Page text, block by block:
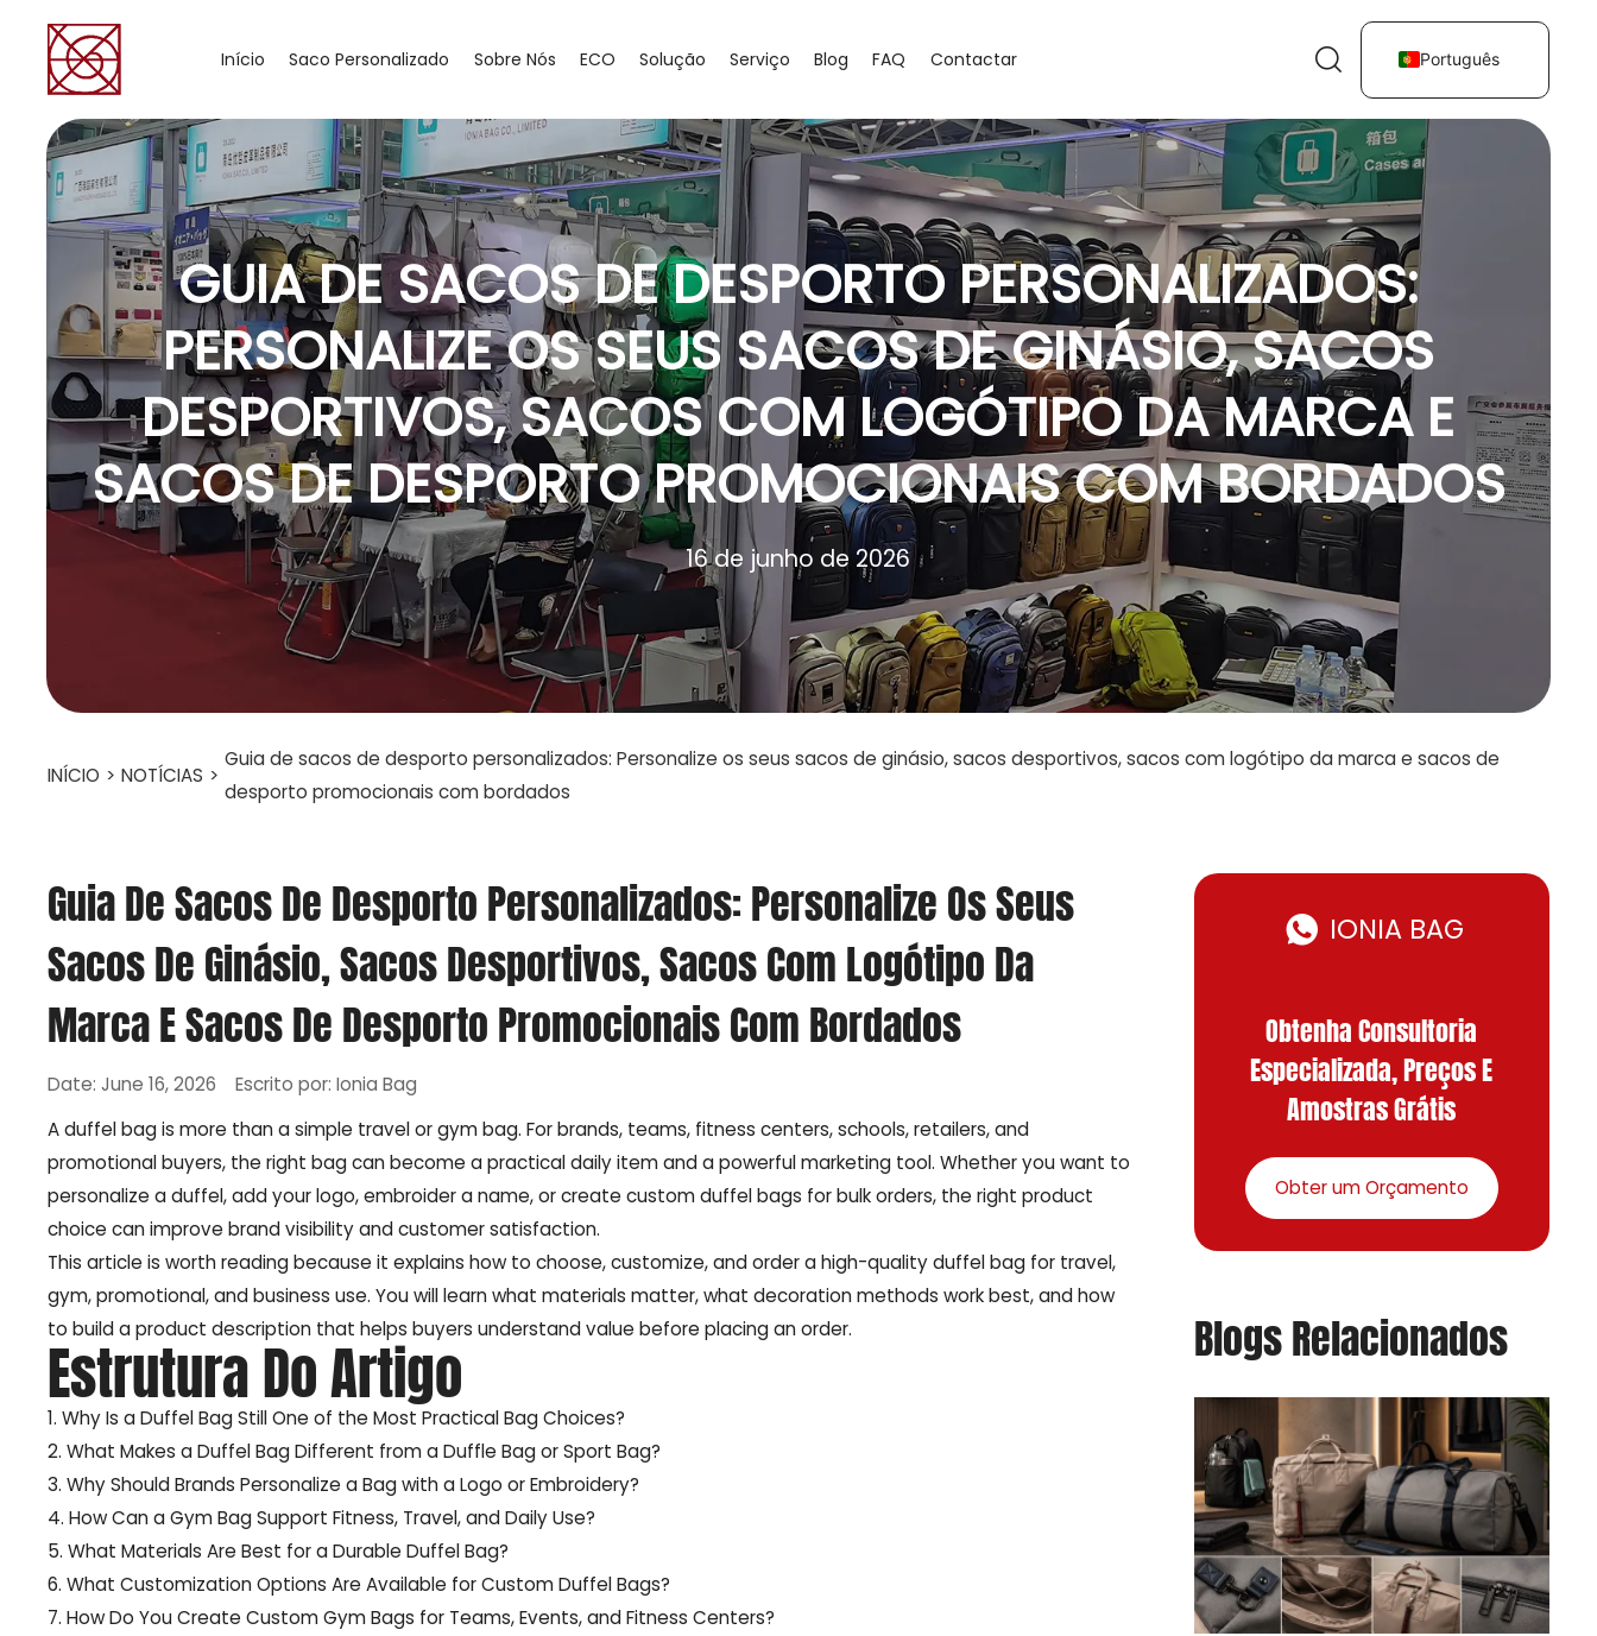
Início Saco Personalizado Sobre Nós ECO Solução Serviço Blog FAQ Contactar Português
GUIA DE SACOS DE DESPORTO PERSONALIZADOS:
PERSONALIZE OS SEUS SACOS DE GINÁSIO, SACOS
DESPORTIVOS, SACOS COM LOGÓTIPO DA MARCA E
SACOS DE DESPORTO PROMOCIONAIS COM BORDADOS
16 de junho de 2026
INÍCIO > NOTÍCIAS >
Guia de sacos de desporto personalizados: Personalize os seus sacos de ginásio, sacos desportivos, sacos com logótipo da marca e sacos de
desporto promocionais com bordados
Guia De Sacos De Desporto Personalizados: Personalize Os Seus
Sacos De Ginásio, Sacos Desportivos, Sacos Com Logótipo Da
Marca E Sacos De Desporto Promocionais Com Bordados
Date: June 16, 2026
Escrito por: Ionia Bag
A duffel bag is more than a simple travel or gym bag. For brands, teams, fitness centers, schools, retailers, and
promotional buyers, the right bag can become a practical daily item and a powerful marketing tool. Whether you want to
personalize a duffel, add your logo, embroider a name, or create custom duffel bags for bulk orders, the right product
choice can improve brand visibility and customer satisfaction.
This article is worth reading because it explains how to choose, customize, and order a high-quality duffel bag for travel,
gym, promotional, and business use. You will learn what materials matter, what decoration methods work best, and how
to build a product description that helps buyers understand value before placing an order.
Estrutura Do Artigo
1. Why Is a Duffel Bag Still One of the Most Practical Bag Choices?
2. What Makes a Duffel Bag Different from a Duffle Bag or Sport Bag?
3. Why Should Brands Personalize a Bag with a Logo or Embroidery?
4. How Can a Gym Bag Support Fitness, Travel, and Daily Use?
5. What Materials Are Best for a Durable Duffel Bag?
6. What Customization Options Are Available for Custom Duffel Bags?
7. How Do You Create Custom Gym Bags for Teams, Events, and Fitness Centers?
IONIA BAG
Obtenha Consultoria
Especializada, Preços E
Amostras Grátis
Obter um Orçamento
Blogs Relacionados